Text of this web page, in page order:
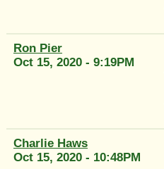
Ron Pier
Oct 15, 2020 - 9:19PM
Charlie Haws
Oct 15, 2020 - 10:48PM